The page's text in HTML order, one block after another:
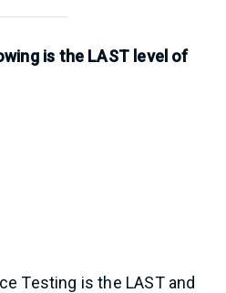
is the LAST level of
Testing is the LAST and